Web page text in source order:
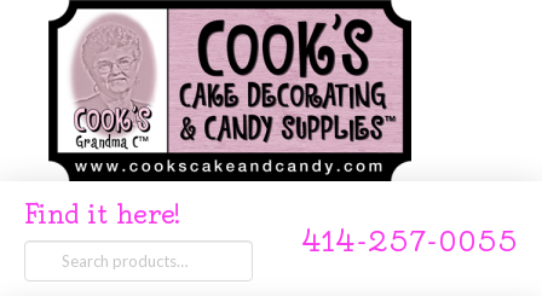
Find it here!
Search
for:
414-257-0055